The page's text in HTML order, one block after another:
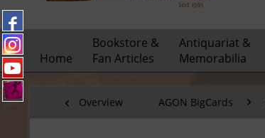
Home
Bookstore &
Fan Articles
Antiquariat &
Memorabilia
Overview AGON BigCards